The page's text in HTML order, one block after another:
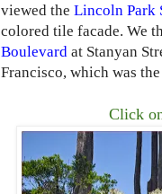
viewed the Lincoln Park
colored tile facade. We
Boulevard at Stanyan
Francisco, which was
Click